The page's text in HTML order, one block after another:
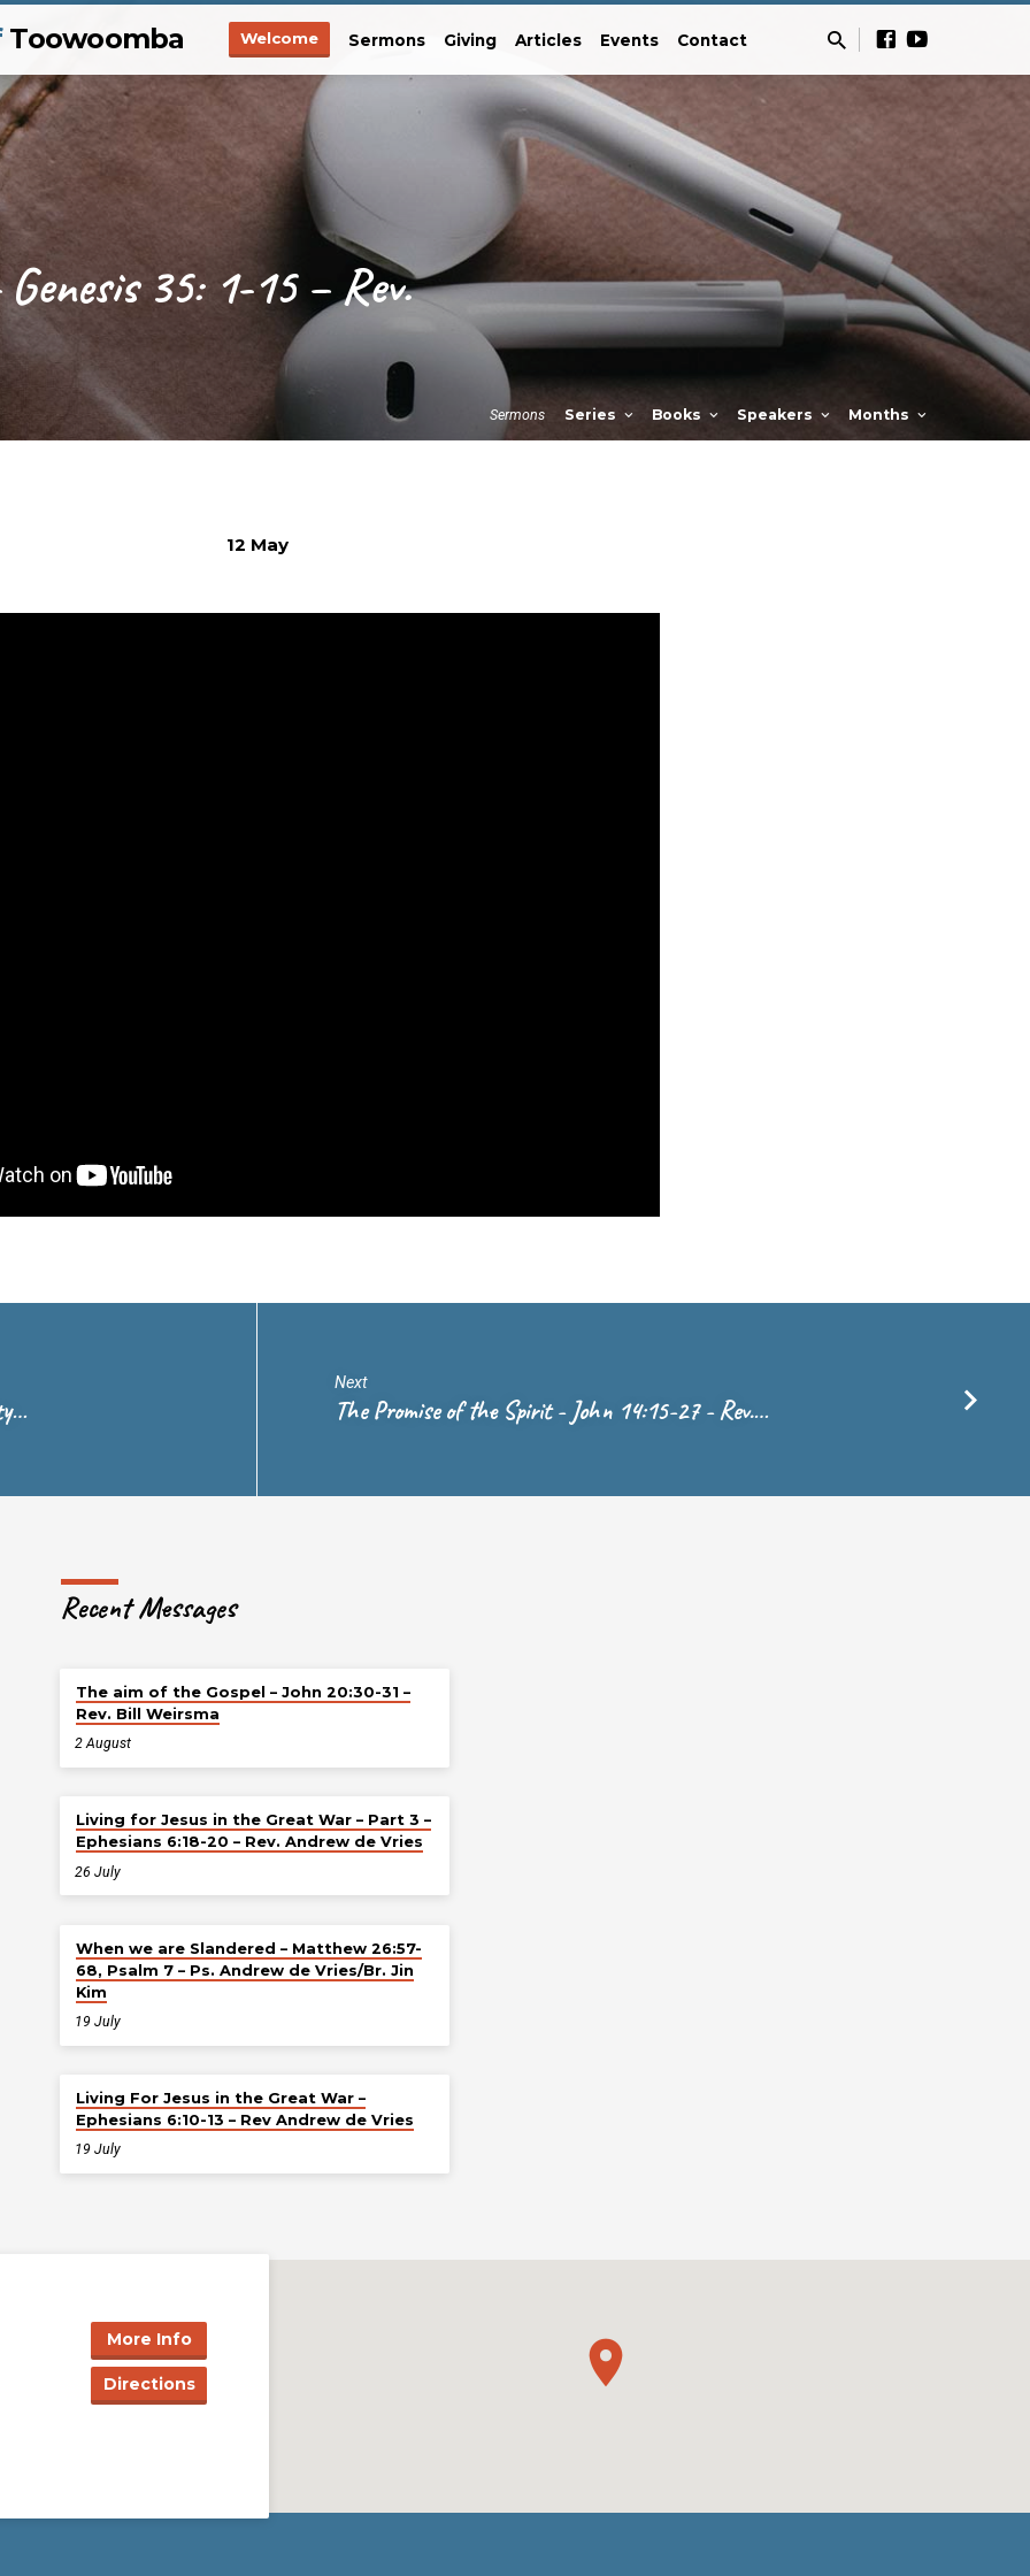
Toowoomba Welcome Sermons Giving Articles Events Contact
35: 1-15 – Rev.
Sermons Series Books Speakers Months
12 May
Next
The Promise of the Spirit - John 14:15-27 - Rev.…
Recent Messages
The aim of the Gospel – John 20:30-31 –
Rev. Bill Weirsma
2 August
Living for Jesus in the Great War – Part 3 –
Ephesians 6:18-20 – Rev. Andrew de Vries
26 July
When we are Slandered – Matthew 26:57-
68, Psalm 7 – Ps. Andrew de Vries/Br. Jin
Kim
19 July
Living For Jesus in the Great War –
Ephesians 6:10-13 – Rev Andrew de Vries
19 July
More Info
Directions